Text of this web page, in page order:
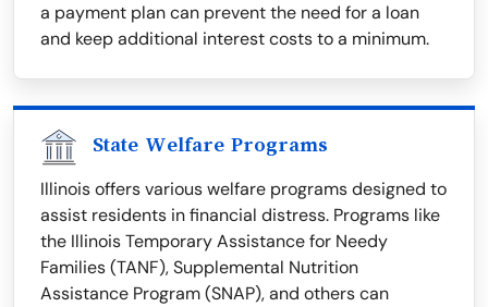
a payment plan can prevent the need for a loan
and keep additional interest costs to a minimum.
State Welfare Programs
Illinois offers various welfare programs designed to
assist residents in financial distress. Programs like
the Illinois Temporary Assistance for Needy
Families (TANF), Supplemental Nutrition
Assistance Program (SNAP), and others can